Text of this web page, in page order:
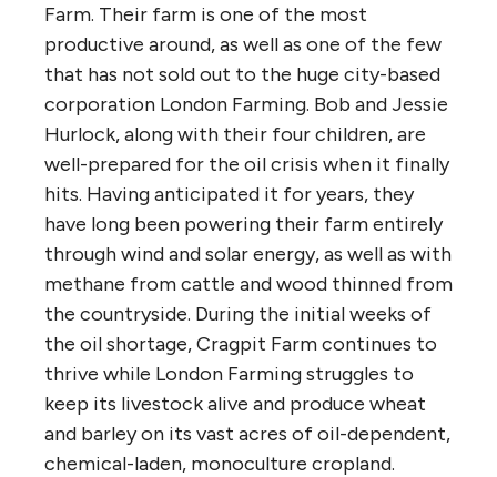
Farm. Their farm is one of the most
productive around, as well as one of the few
that has not sold out to the huge city-based
corporation London Farming. Bob and Jessie
Hurlock, along with their four children, are
well-prepared for the oil crisis when it finally
hits. Having anticipated it for years, they
have long been powering their farm entirely
through wind and solar energy, as well as with
methane from cattle and wood thinned from
the countryside. During the initial weeks of
the oil shortage, Cragpit Farm continues to
thrive while London Farming struggles to
keep its livestock alive and produce wheat
and barley on its vast acres of oil-dependent,
chemical-laden, monoculture cropland.